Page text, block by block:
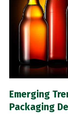
Emerging
Packaging